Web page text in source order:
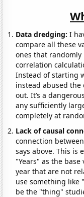
Data dredging: I
compare all these
ones that randomly
correlation
Instead of starting
instead abused the
out. It’s a
any sufficiently
completely at
Lack of causal
connection
says above. This is
"Years" as the
year that are not
use something like
be the "thing"